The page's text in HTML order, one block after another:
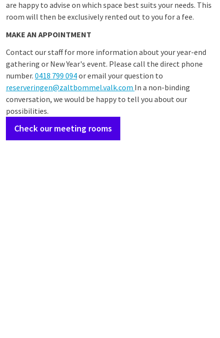
are happy to advise on which space best suits your needs. This
room will then be exclusively rented out to you for a fee.
MAKE AN APPOINTMENT
Contact our staff for more information about your year-end
gathering or New Year's event. Please call the direct phone
number. 0418 799 094or email your question to
reserveringen@zaltbommel.valk.com In a non-binding
conversation, we would be happy to tell you about our
possibilities.
Check our meeting rooms